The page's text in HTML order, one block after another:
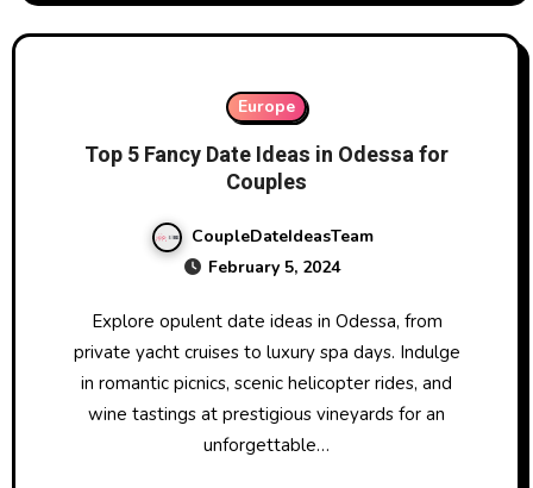
Europe
Top 5 Fancy Date Ideas in Odessa for
Couples
CoupleDateIdeasTeam
February 5, 2024
Explore opulent date ideas in Odessa, from
private yacht cruises to luxury spa days. Indulge
in romantic picnics, scenic helicopter rides, and
wine tastings at prestigious vineyards for an
unforgettable…